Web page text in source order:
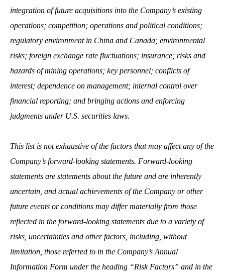
integration of future acquisitions into the Company’s existing
operations; competition; operations and political conditions;
regulatory environment in China and Canada; environmental
risks; foreign exchange rate fluctuations; insurance; risks and
hazards of mining operations; key personnel; conflicts of
interest; dependence on management; internal control over
financial reporting; and bringing actions and enforcing
judgments under U.S. securities laws.
This list is not exhaustive of the factors that may affect any of the
Company’s forward-looking statements. Forward-looking
statements are statements about the future and are inherently
uncertain, and actual achievements of the Company or other
future events or conditions may differ materially from those
reflected in the forward-looking statements due to a variety of
risks, uncertainties and other factors, including, without
limitation, those referred to in the Company’s Annual
Information Form under the heading “Risk Factors” and in the